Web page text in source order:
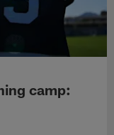
camp: